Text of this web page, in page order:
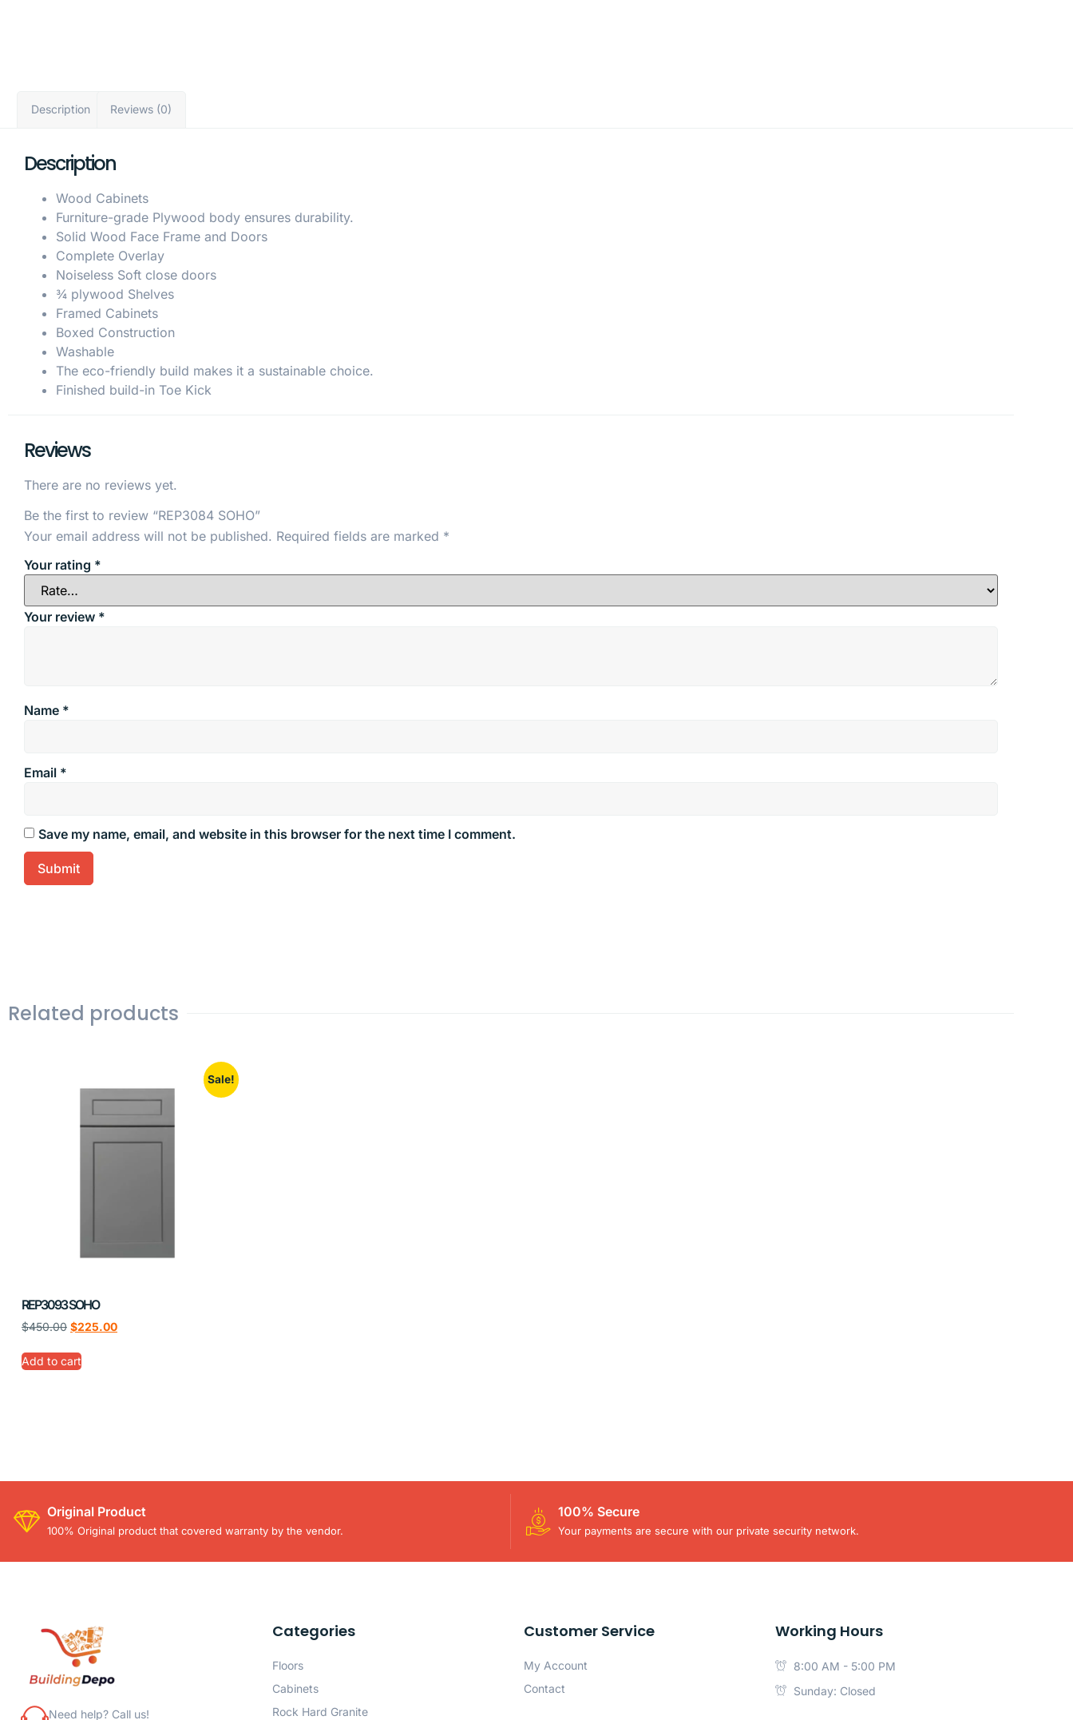
Description Reviews (0)
Description
Wood Cabinets
Furniture-grade Plywood body ensures durability.
Solid Wood Face Frame and Doors
Complete Overlay
Noiseless Soft close doors
¾ plywood Shelves
Framed Cabinets
Boxed Construction
Washable
The eco-friendly build makes it a sustainable choice.
Finished build-in Toe Kick
Reviews
There are no reviews yet.
Be the first to review “REP3084 SOHO”
Your email address will not be published. Required fields are marked *
Your rating *
Your review *
Name *
Email *
Save my name, email, and website in this browser for the next time I comment.
Related products
Sale!
REP3093 SOHO
$450.00 $225.00
Add to cart
Original Product
100% Original product that covered warranty by the vendor.
100% Secure
Your payments are secure with our private security network.
Need help? Call us!
Categories
Floors
Cabinets
Rock Hard Granite
Customer Service
My Account
Contact
Working Hours
8:00 AM - 5:00 PM
Sunday: Closed